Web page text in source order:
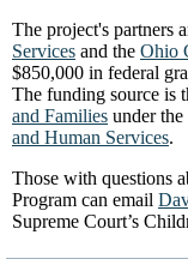
The project's partners
Services and the Ohio
$850,000 in federal
The funding source is
and Families under
and Human Services.
Those with questions
Program can email
Supreme Court’s